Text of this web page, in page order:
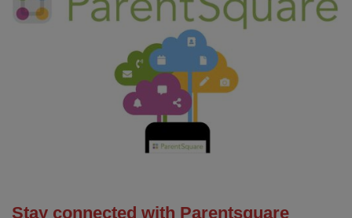
Day
Stay connected with Parentsquare